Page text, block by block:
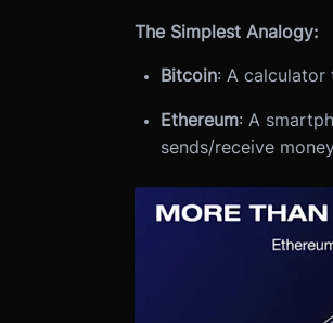
The Simplest Analogy:
Bitcoin: A calculator
Ethereum: A
sends/receive